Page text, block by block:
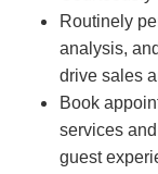
Routinely
analysis,
drive sales
Book
services
guest